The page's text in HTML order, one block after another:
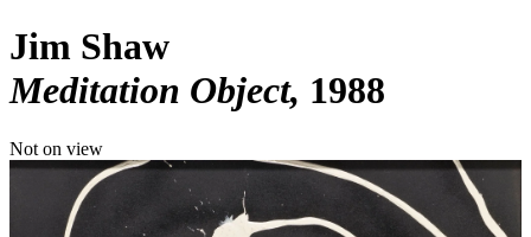
Jim Shaw
Meditation Object 1988
Not on view